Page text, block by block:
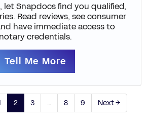
let Snapdocs find you qualified,
Read reviews, see consumer
have immediate access to
notary credentials.
Tell Me More
2 3 … 8 9 Next →